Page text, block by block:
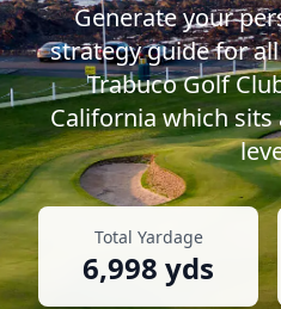
Generate your
strategy guide for
Trabuco Golf
Californiawhich
Total Yardage
6,998 yds